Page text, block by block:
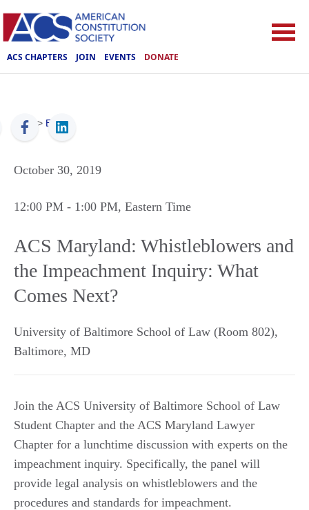
ACS CHAPTERS JOIN EVENTS DONATE
ACS > Events
October 30, 2019
12:00 PM - 1:00 PM, Eastern Time
ACS Maryland: Whistleblowers and
the Impeachment Inquiry: What
Comes Next?
University of Baltimore School of Law (Room 802),
Baltimore, MD
Join the ACS University of Baltimore School of Law
Student Chapter and the ACS Maryland Lawyer
Chapter for a lunchtime discussion with experts on the
impeachment inquiry. Specifically, the panel will
provide legal analysis on whistleblowers and the
procedures and standards for impeachment.